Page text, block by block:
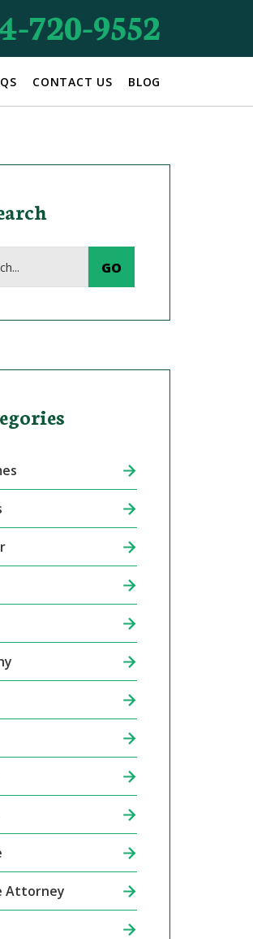
720-9552
CONTACT US BLOG
Attorney